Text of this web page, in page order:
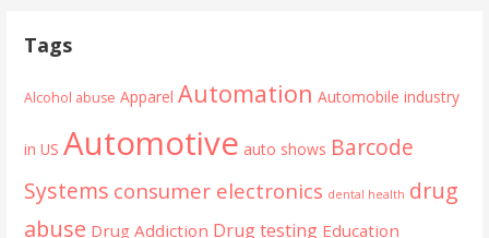
Tags
Alcohol abuse Apparel Automation Automobile industry
in US Automotive auto shows Barcode
Systems consumer electronics dental health drug
abuse Drug Addiction Drug testing Education